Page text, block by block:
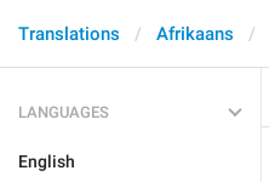
Translations Afrikaans
LANGUAGES
English